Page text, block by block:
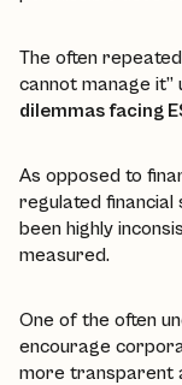
The often
cannot manage it”
dilemmas facing
As opposed to
regulated financial
been highly
measured.
One of the often
encourage
more transparent